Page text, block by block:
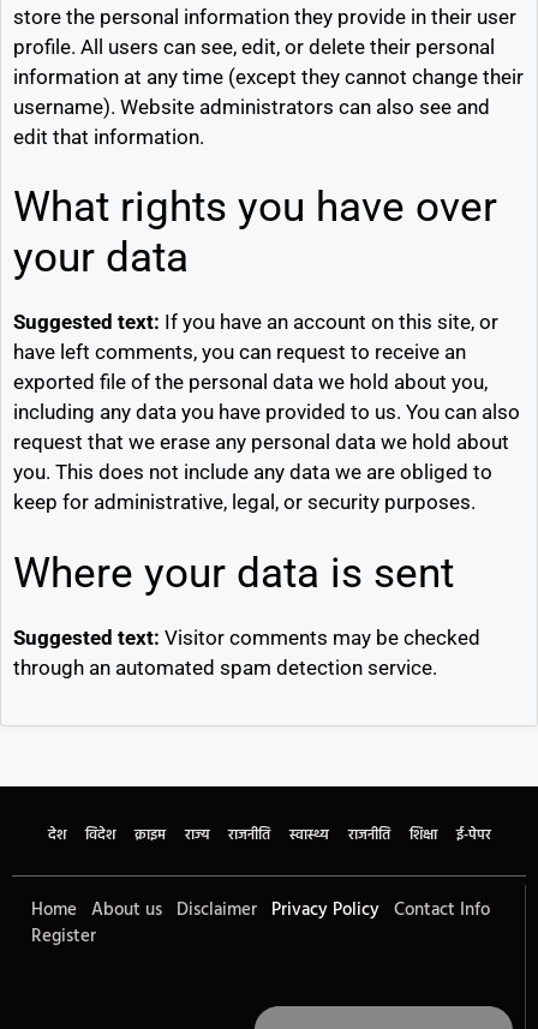
store the personal information they provide in their user
profile. All users can see, edit, or delete their personal
information at any time (except they cannot change their
username). Website administrators can also see and
edit that information.
What rights you have over
your data
Suggested text: If you have an account on this site, or
have left comments, you can request to receive an
exported file of the personal data we hold about you,
including any data you have provided to us. You can also
request that we erase any personal data we hold about
you. This does not include any data we are obliged to
keep for administrative, legal, or security purposes.
Where your data is sent
Suggested text: Visitor comments may be checked
through an automated spam detection service.
देश विदेश क्राइम राज्य राजनीति स्वास्थ्य राजनीति शिक्षा ई-पेपर
Home About us Disclaimer Privacy Policy Contact Info
Register